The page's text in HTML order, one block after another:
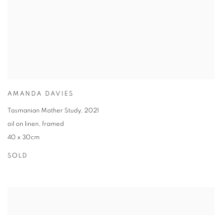
AMANDA DAVIES
Tasmanian Mother Study, 2021
oil on linen, framed
40 x 30cm
SOLD